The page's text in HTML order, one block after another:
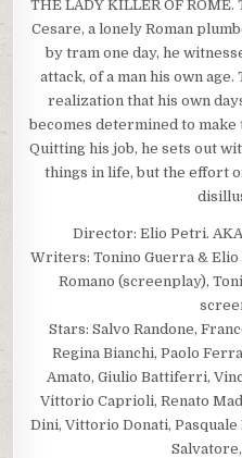
THE LADY KILLER OF
Cesare, a lonely Roman
by tram one day, he
attack, of a man his own
realization that his own
becomes determined to make
Quitting his job, he sets out
things in life, but the effort
Director: Elio Petri.
Writers: Tonino Guerra &
Romano (screenplay),
Stars: Salvo Randone,
Regina Bianchi, Paolo
Amato, Giulio Battiferri,
Vittorio Caprioli, Renato
Dini, Vittorio Donati,